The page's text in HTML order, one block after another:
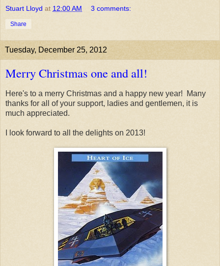
Stuart Lloyd at 12:00 AM 3 comments:
Share
Tuesday, December 25, 2012
Merry Christmas one and all!
Here's to a merry Christmas and a happy new year! Many
thanks for all of your support, ladies and gentlemen, it is
much appreciated.
I look forward to all the delights on 2013!